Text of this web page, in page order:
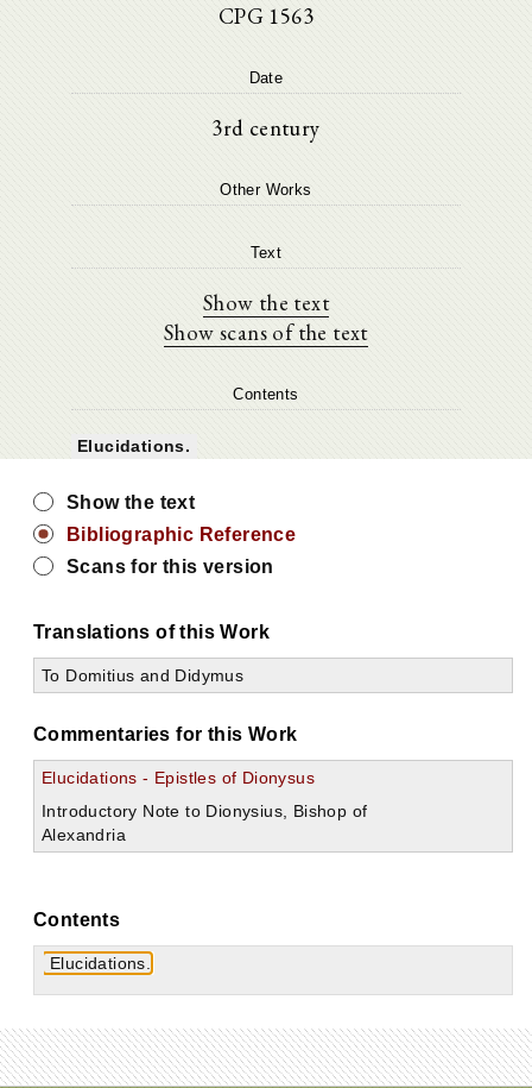
CPG 1563
Date
3rd century
Other Works
Text
Show the text
Show scans of the text
Contents
Elucidations.
Show the text
Bibliographic Reference
Scans for this version
Translations of this Work
To Domitius and Didymus
Commentaries for this Work
Elucidations - Epistles of Dionysus
Introductory Note to Dionysius, Bishop of
Alexandria
Contents
Elucidations.